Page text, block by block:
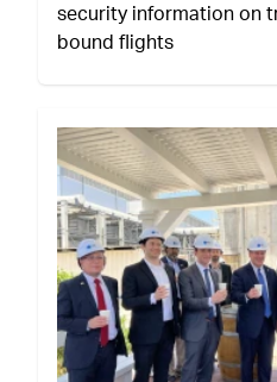
security information on
bound flights